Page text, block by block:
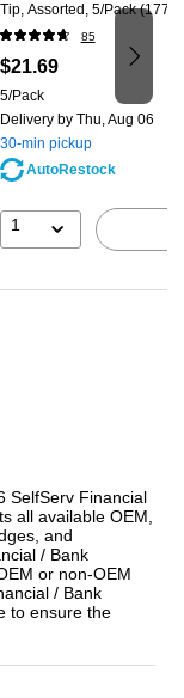
Tip, Assorted, 5/Pack
85
Price
is
$21.69
Unit of measure 5/Pack
5/Pack
Deliveryby Thu, Aug 06
30-min pickup
AutoRestock
1
SelfServ Financial
all available OEM,
and
/ Bank
or non-OEM
/ Bank
to ensure the